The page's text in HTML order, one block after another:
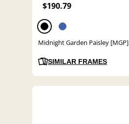
$190.79
Midnight Garden Paisley [MGP]
SIMILAR FRAMES